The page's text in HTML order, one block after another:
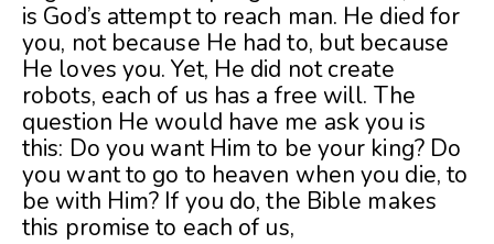
is God’s attempt to reach man. He died for
you, not because He had to, but because
He loves you. Yet, He did not create
robots, each of us has a free will. The
question He would have me ask you is
this: Do you want Him to be your king? Do
you want to go to heaven when you die, to
be with Him? If you do, the Bible makes
this promise to each of us,